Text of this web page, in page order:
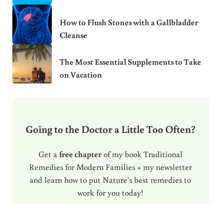
How to Flush Stones with a Gallbladder
Cleanse
The Most Essential Supplements to Take
on Vacation
Going to the Doctor a Little Too Often?
Get a free chapterof my book Traditional
Remedies for Modern Families + my newsletter
and learn how to put Nature’s best remedies to
work for you today!